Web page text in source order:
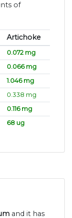
of
Artichoke
0.072 mg
0.066 mg
1.046 mg
0.338 mg
0.116 mg
68 ug
and it has